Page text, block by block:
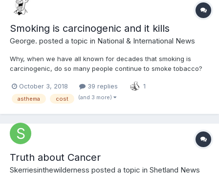
Smoking is carcinogenic and it kills
George. posted a topic in National & International News
Why, when we have all known for decades that smoking is
carcinogenic, do so many people continue to smoke tobacco?
teenagers and even adults, still start smoking when they know
fine well what the result will be? Why is it still legal to sell...
October 3, 2018 39 replies 1
asthema cost (and 3 more)
Truth about Cancer
Skerriesinthewilderness posted a topic in Shetland News